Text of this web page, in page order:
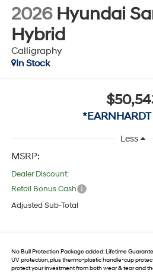
2026 Hyundai
Hybrid
Calligraphy
In Stock
*EARNHARDT
Less
MSRP:
Dealer Discount:
Retail Bonus Cash
Adjusted Sub-Total
No Bull Protection Package added: Lifetime
UV protection, plus thermo-plastic handle-cup
protect your investment from both wear & tear and